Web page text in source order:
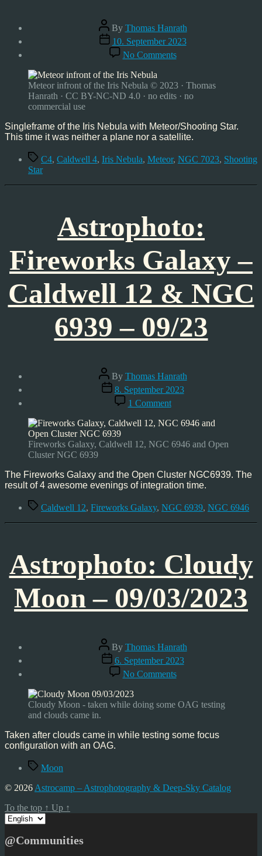
Post
author
By Thomas Hanrath
Post
date
10. September 2023
No Commentson
Meteor
of
Iris
Caldwell
4
09/09/2023
Meteor infront of the Iris Nebula © 2023 · Thomas
Hanrath · CC BY-NC-ND 4.0 · no edits · no
commercial use
Singleframe of the Iris Nebula with Meteor/Shooting Star.
This time it was neither a plane nor a satellite.
TagsC4, Caldwell 4, Iris Nebula, Meteor, NGC 7023, Shooting
Star
Astrophoto:
Fireworks Galaxy –
Caldwell 12 & NGC
6939 – 09/23
Post
author
By Thomas Hanrath
Post
date
8. September 2023
1 Commenton
Astrophoto:
Fireworks
–
&
NGC
–
Fireworks Galaxy, Caldwell 12, NGC 6946 and Open
Cluster NGC 6939
The Fireworks Galaxy and the Open Cluster NGC6939. The
result of 4 awesome evenings of integration time.
TagsCaldwell 12, Fireworks Galaxy, NGC 6939, NGC 6946
Astrophoto: Cloudy
Moon – 09/03/2023
Post
author
By Thomas Hanrath
Post
date
6. September 2023
No Commentson
Astrophoto:
Moon
Cloudy Moon - taken while doing some OAG testing
and clouds came in.
Taken after clouds came in while testing some focus
configuration with an OAG.
TagsMoon
© 2026 Astrocamp – Astrophotography & Deep-Sky Catalog
To the top ↑ Up ↑
Choose
a
@Communities